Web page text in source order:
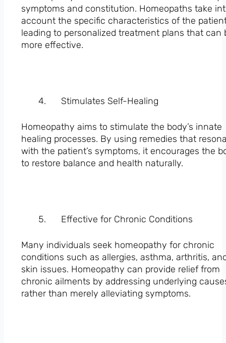
symptoms and constitution. Homeopaths take
account the specific characteristics of the
leading to personalized treatment plans that can
more effective.
Stimulates Self-Healing
Homeopathy aims to stimulate the body’s innate
healing processes. By using remedies that
with the patient’s symptoms, it encourages the
to restore balance and health naturally.
Effective for Chronic Conditions
Many individuals seek homeopathy for chronic
conditions such as allergies, asthma, arthritis,
skin issues. Homeopathy can provide relief from
chronic ailments by addressing underlying
rather than merely alleviating symptoms.